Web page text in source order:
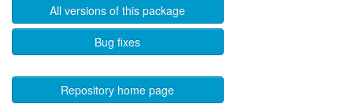
All versions of this package
Bug fixes
Repository home page